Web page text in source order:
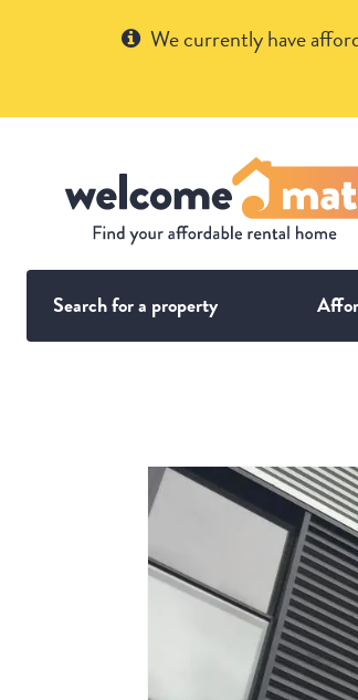
We currently have
Search for a property